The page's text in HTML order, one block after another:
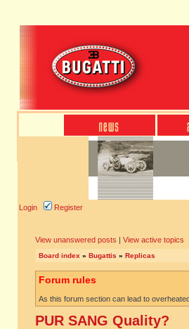
Login Register
View unanswered posts | View active topics
Board index » Bugattis » Replicas
Forum rules
As this forum section can lead to
PUR SANG Quality?